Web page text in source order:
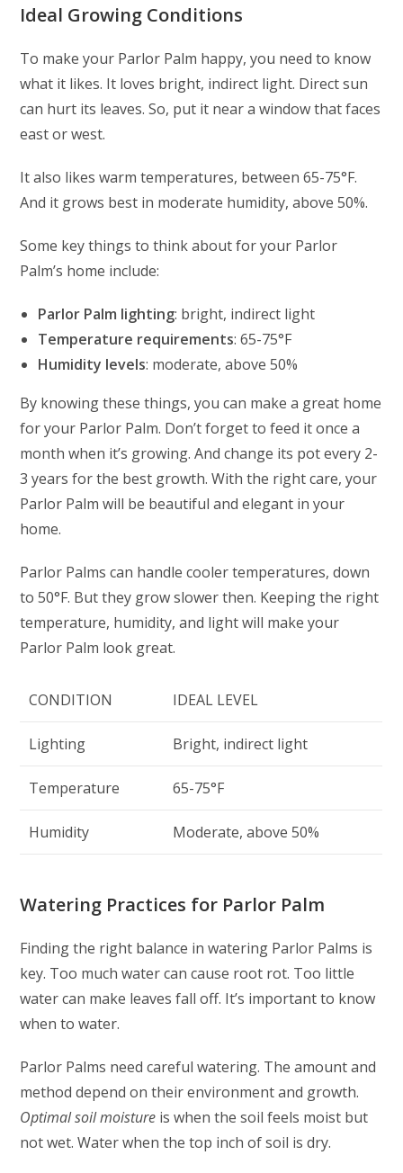
Ideal Growing Conditions
To make your Parlor Palm happy, you need to know
what it likes. It loves bright, indirect light. Direct sun
can hurt its leaves. So, put it near a window that faces
east or west.
It also likes warm temperatures, between 65-75°F.
And it grows best in moderate humidity, above 50%.
Some key things to think about for your Parlor
Palm’s home include:
Parlor Palm lighting: bright, indirect light
Temperature requirements: 65-75°F
Humidity levels: moderate, above 50%
By knowing these things, you can make a great home
for your Parlor Palm. Don’t forget to feed it once a
month when it’s growing. And change its pot every 2-
3 years for the best growth. With the right care, your
Parlor Palm will be beautiful and elegant in your
home.
Parlor Palms can handle cooler temperatures, down
to 50°F. But they grow slower then. Keeping the right
temperature, humidity, and light will make your
Parlor Palm look great.
CONDITION IDEAL LEVEL
Lighting Bright, indirect light
Temperature 65-75°F
Humidity Moderate, above 50%
Watering Practices for Parlor Palm
Finding the right balance in watering Parlor Palms is
key. Too much water can cause root rot. Too little
water can make leaves fall off. It’s important to know
when to water.
Parlor Palms need careful watering. The amount and
method depend on their environment and growth.
Optimal soil moisture is when the soil feels moist but
not wet. Water when the top inch of soil is dry.